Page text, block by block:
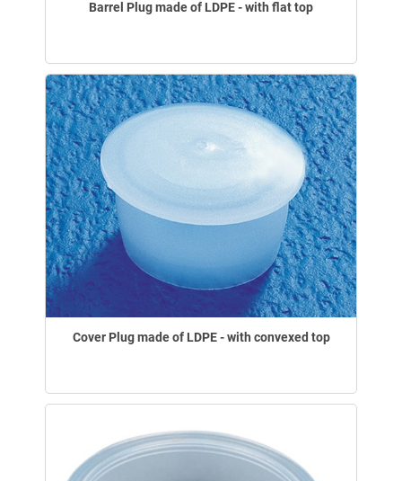
Barrel Plug made of LDPE - with flat top
Cover Plug made of LDPE - with convexed top